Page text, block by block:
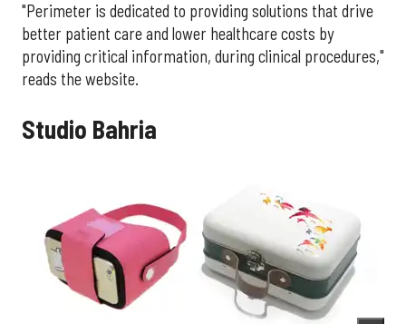
"Perimeter is dedicated to providing solutions that drive
better patient care and lower healthcare costs by
providing critical information, during clinical procedures,"
reads the website.
Studio Bahria